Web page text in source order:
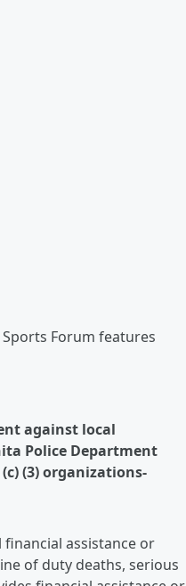
Sports Forum features
against local
Police Department
(3) organizations-
assistance or
of duty deaths, serious